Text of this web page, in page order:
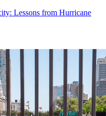
Lessons from Hurricane